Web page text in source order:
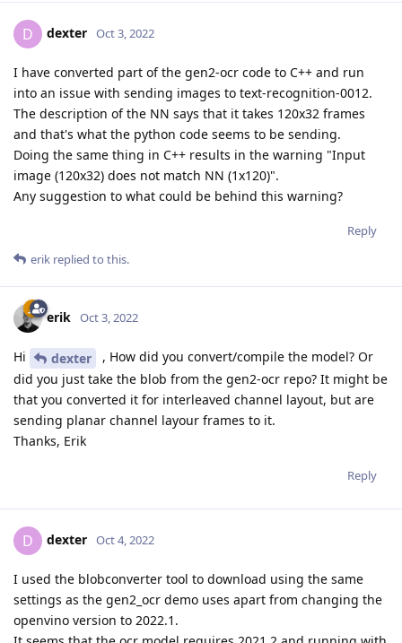
D dexter Oct 3, 2022
I have converted part of the gen2-ocr code to C++ and run
into an issue with sending images to text-recognition-0012.
The description of the NN says that it takes 120x32 frames
and that's what the python code seems to be sending.
Doing the same thing in C++ results in the warning "Input
image (120x32) does not match NN (1x120)".
Any suggestion to what could be behind this warning?
Reply
erik replied to this.
erik Oct 3, 2022
Hi dexter
, How did you convert/compile the model? Or
did you just take the blob from the gen2-ocr repo? It might be
that you converted it for interleaved channel layout, but are
sending planar channel layour frames to it.
Thanks, Erik
Reply
D dexter Oct 4, 2022
I used the blobconverter tool to download using the same
settings as the gen2_ocr demo uses apart from changing the
openvino version to 2022.1.